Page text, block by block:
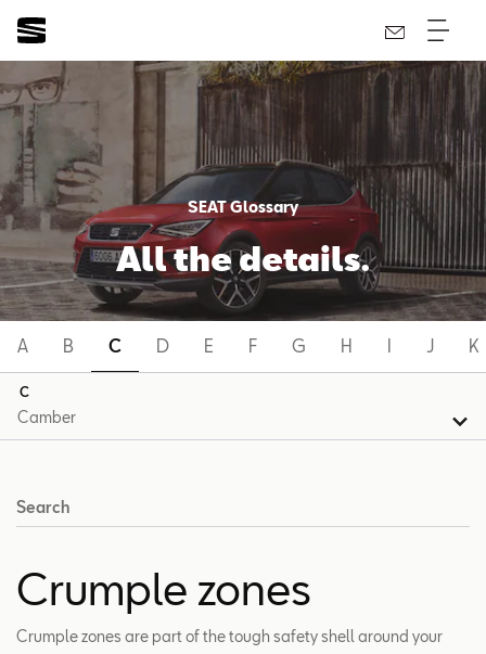
SEAT Glossary
All the details.
A B C D E F G H I J K
C
Search
Crumple zones
Crumple zones are part of the tough safety shell around your